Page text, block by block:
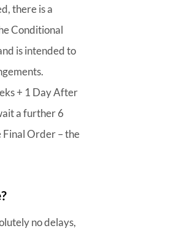
there is a
Conditional
is intended to
+ 1 Day After
a further 6
Final Order – the
no delays,